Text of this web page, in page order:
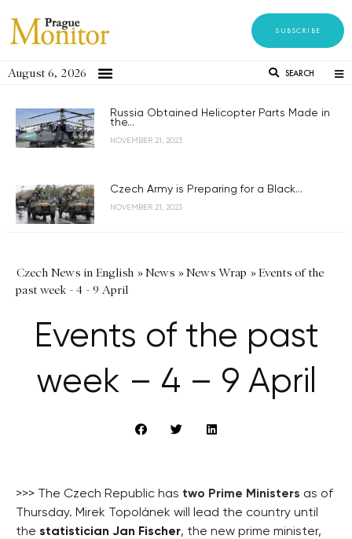
SUBSCRIBE
August 6, 2026 SEARCH
Russia Obtained Helicopter Parts Made in
the...
NOVEMBER 21, 2023
Czech Army is Preparing for a Black...
NOVEMBER 21, 2023
Czech News in English »News »News Wrap »Events of the
past week - 4 - 9 April
Events of the past
week – 4 – 9 April
>>> The Czech Republic has two Prime Ministers as of
Thursday. Mirek Topolánek will lead the country until
the statistician Jan Fischer, the new prime minister,